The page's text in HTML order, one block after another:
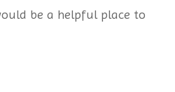
be a helpful place to